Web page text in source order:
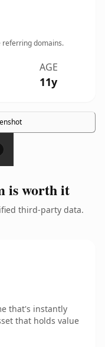
referring domains.
AGE
11y
is worth it
third-party data.
that's instantly
that holds value